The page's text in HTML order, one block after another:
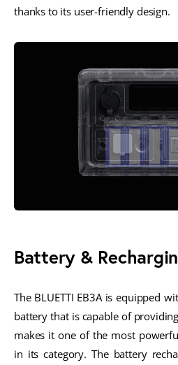
thanks to its user-friendly design.
Battery &
The BLUETTI EB3A is equipped
battery that is capable of
makes it one of the most
in its category. The battery